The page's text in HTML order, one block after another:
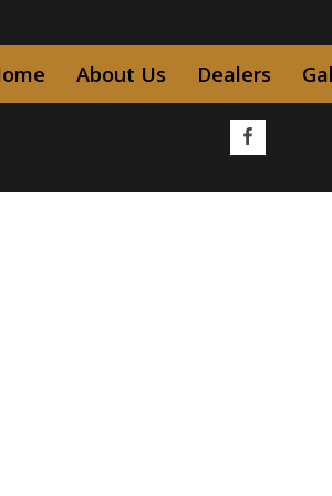
About Us Dealers